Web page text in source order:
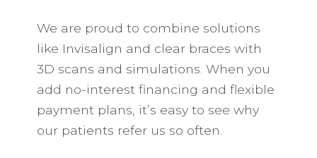
We are proud to combine solutions
like Invisalign and clear braces with
3D scans and simulations. When you
add no-interest financing and flexible
payment plans, it’s easy to see why
our patients refer us so often.